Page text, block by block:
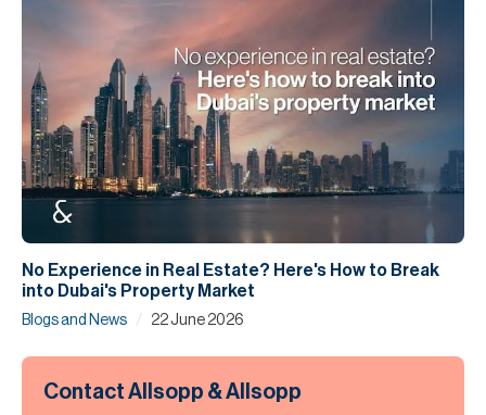
No Experience in Real Estate? Here's How to Break
into Dubai's Property Market
Blogs and News / 22 June 2026
Contact Allsopp & Allsopp